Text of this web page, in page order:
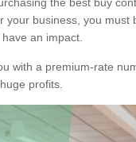
your business, you must
an impact.
with a premium-rate
profits.